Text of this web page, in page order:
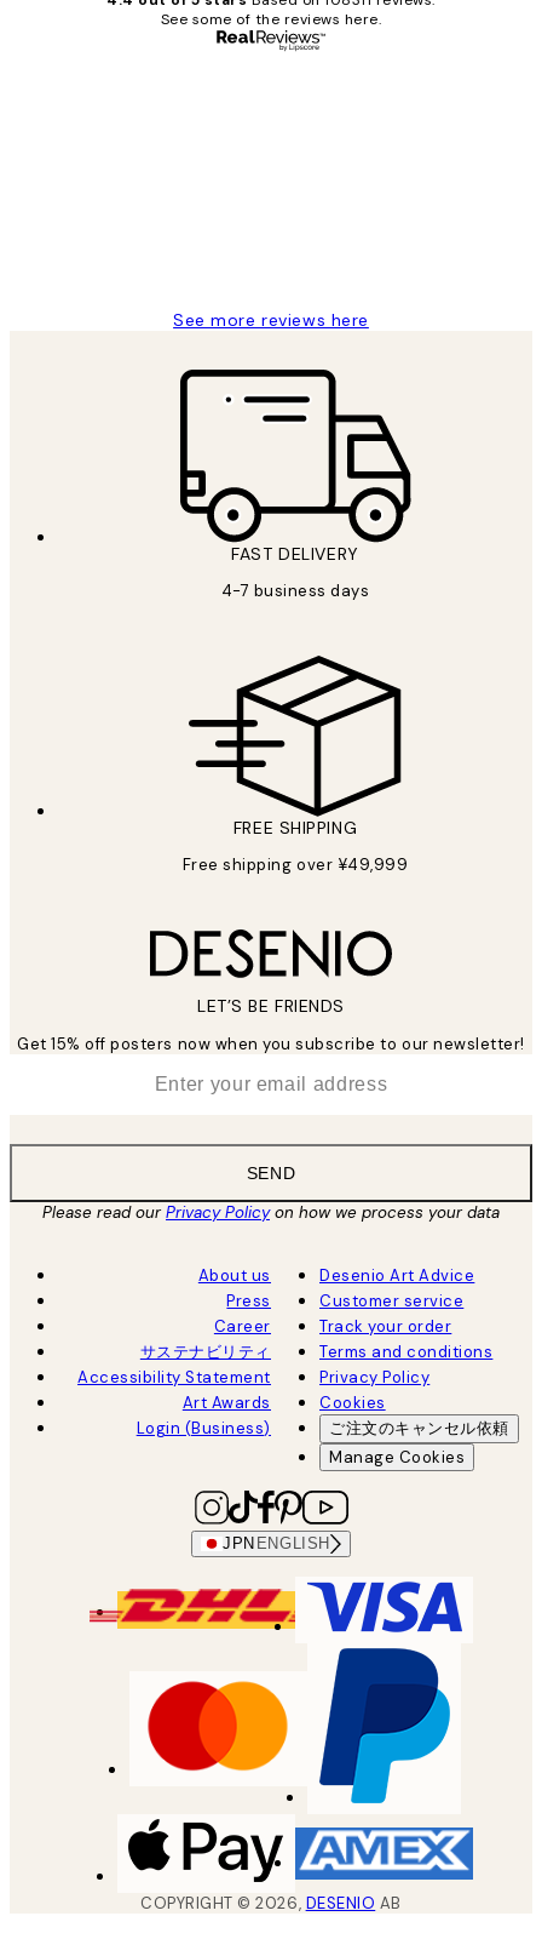
See some of the reviews here.
See more reviews here
FAST DELIVERY
4-7 business days
FREE SHIPPING
Free shipping over ¥49,999
LET’S BE FRIENDS
Get 15% off posters now when you subscribe to our newsletter!
SEND
Please read ourPrivacy Policyon how we process your data
About us
Press
Career
サステナビリティ
Accessibility Statement
Art Awards
Login (Business)
Desenio Art Advice
Customer service
Track your order
Terms and conditions
Privacy Policy
Cookies
ご注文のキャンセル依頼
Manage Cookies
JPN ENGLISH
COPYRIGHT ©2026, DESENIO AB